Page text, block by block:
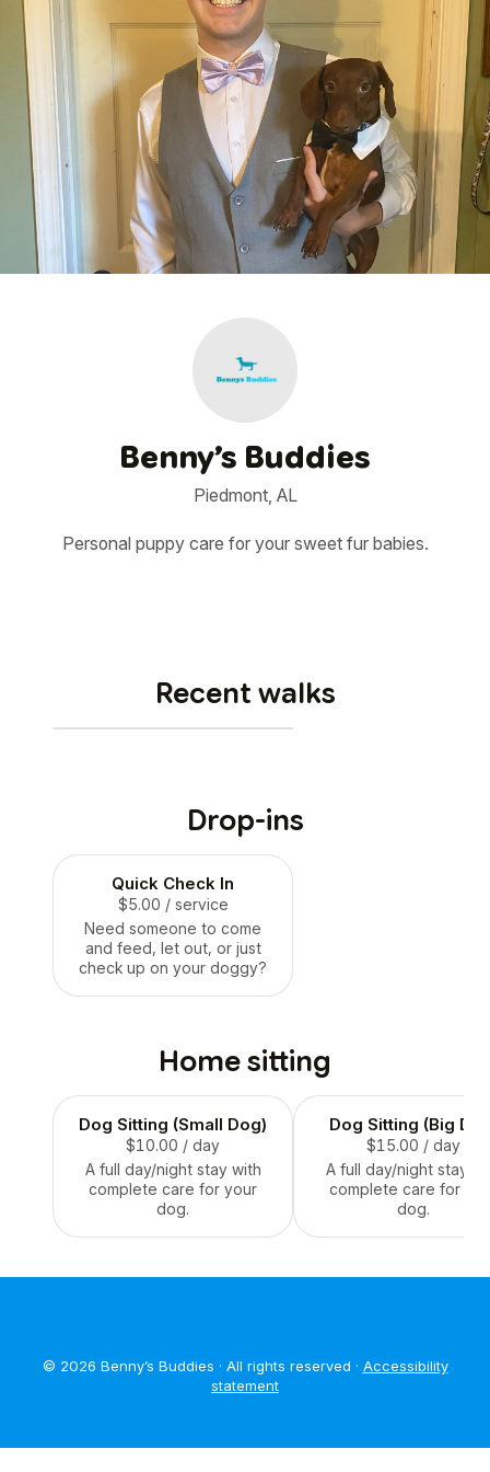
Benny’s Buddies
Piedmont, AL
Personal puppy care for your sweet fur babies.
Recent walks
Drop-ins
Quick Check In
$5.00 / service
Need someone to come
and feed, let out, or just
check up on your doggy?
Home sitting
Dog Sitting (Small Dog)
$10.00 / day
A full day/night stay with
complete care for your
dog.
Dog Sitting (Big
$15.00 / day
A full day/night stay
complete care for
dog.
© 2026 Benny’s Buddies · All rights reserved · Accessibility
statement